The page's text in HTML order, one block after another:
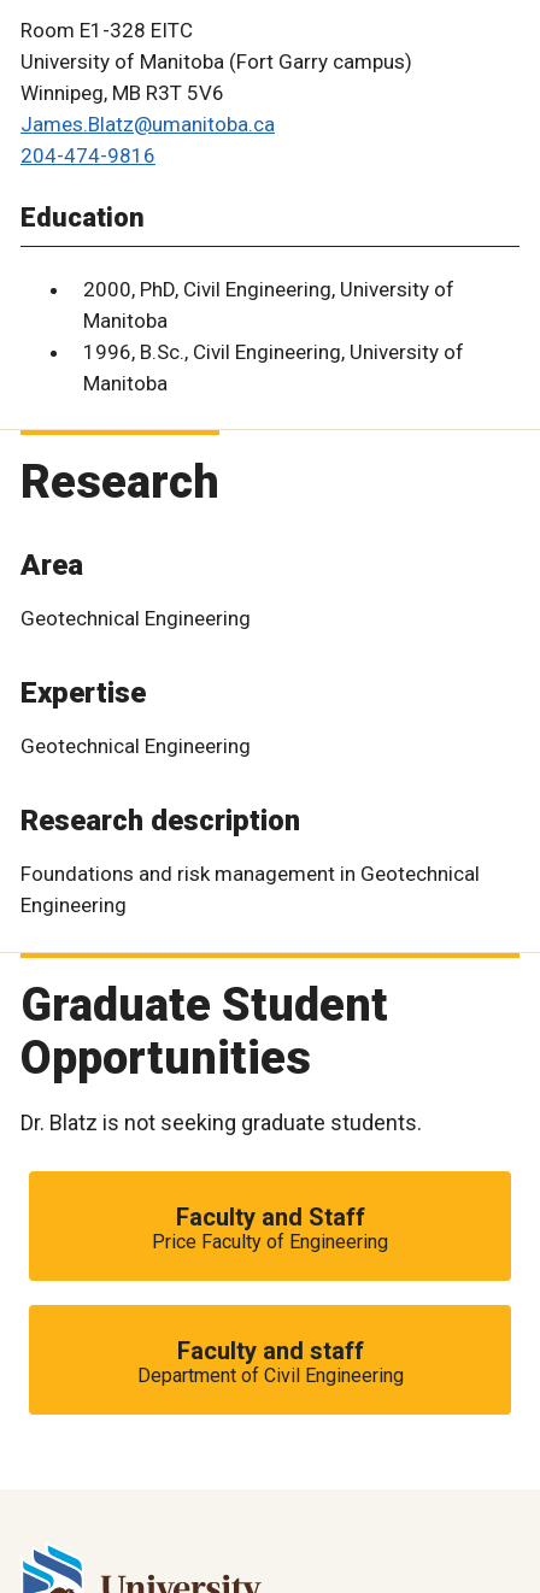
Room E1-328 EITC
University of Manitoba (Fort Garry campus)
Winnipeg, MB R3T 5V6
James.Blatz@umanitoba.ca
204-474-9816
Education
2000, PhD, Civil Engineering, University of
Manitoba
1996, B.Sc., Civil Engineering, University of
Manitoba
Research
Area
Geotechnical Engineering
Expertise
Geotechnical Engineering
Research description
Foundations and risk management in Geotechnical
Engineering
Graduate Student
Opportunities
Dr. Blatz is not seeking graduate students.
Faculty and Staff
Price Faculty of Engineering
Faculty and staff
Department of Civil Engineering